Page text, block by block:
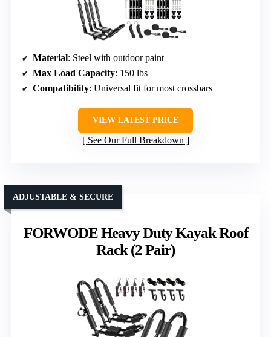
Material: Steel with outdoor paint
Max Load Capacity: 150 lbs
Compatibility: Universal fit for most crossbars
VIEW LATEST PRICE
See Our Full Breakdown
FORWODE Heavy Duty Kayak Roof
Rack (2 Pair)
ADJUSTABLE & SECURE